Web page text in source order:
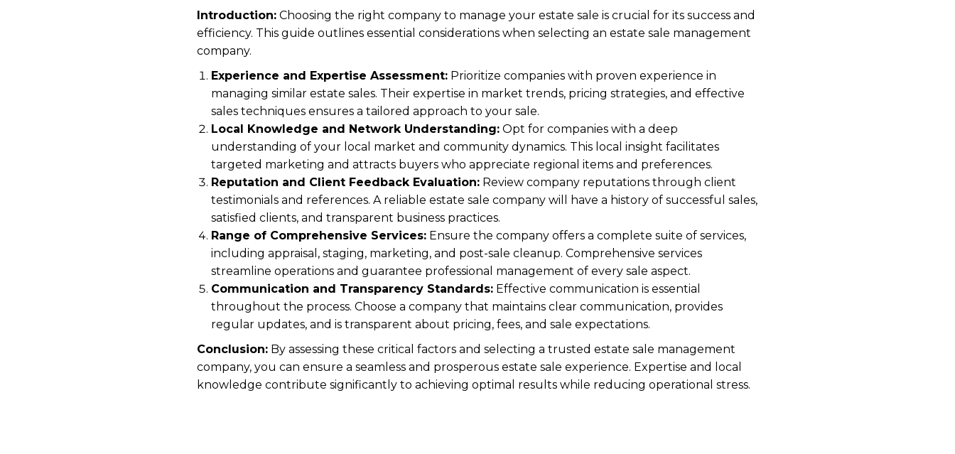
Introduction: Choosing the right company to manage your estate sale is crucial for its success and
efficiency. This guide outlines essential considerations when selecting an estate sale management
company.
Experience and Expertise Assessment: Prioritize companies with proven experience in
managing similar estate sales. Their expertise in market trends, pricing strategies, and effective
sales techniques ensures a tailored approach to your sale.
Local Knowledge and Network Understanding: Opt for companies with a deep
understanding of your local market and community dynamics. This local insight facilitates
targeted marketing and attracts buyers who appreciate regional items and preferences.
Reputation and Client Feedback Evaluation: Review company reputations through client
testimonials and references. A reliable estate sale company will have a history of successful sales,
satisfied clients, and transparent business practices.
Range of Comprehensive Services: Ensure the company offers a complete suite of services,
including appraisal, staging, marketing, and post-sale cleanup. Comprehensive services
streamline operations and guarantee professional management of every sale aspect.
Communication and Transparency Standards: Effective communication is essential
throughout the process. Choose a company that maintains clear communication, provides
regular updates, and is transparent about pricing, fees, and sale expectations.
Conclusion: By assessing these critical factors and selecting a trusted estate sale management
company, you can ensure a seamless and prosperous estate sale experience. Expertise and local
knowledge contribute significantly to achieving optimal results while reducing operational stress.